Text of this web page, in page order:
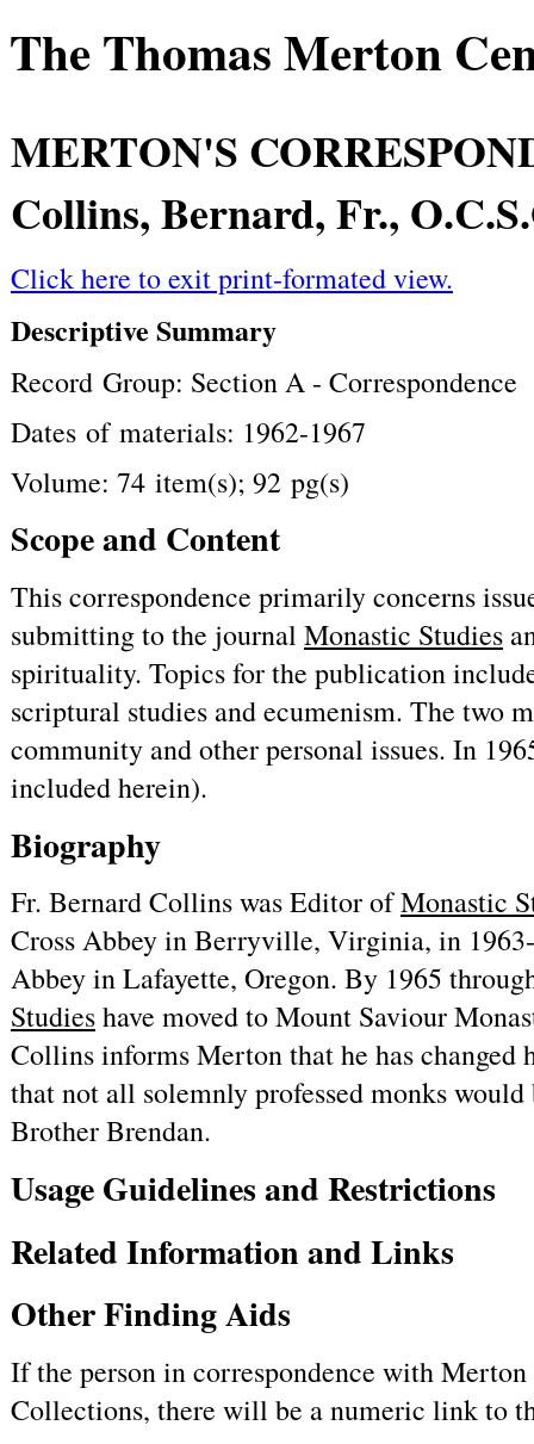
The Thomas Merton
MERTON'S
Collins, Bernard, Fr.,
Click here to exit print-formated view.
Descriptive Summary
Record Group: Section A - Correspondence
Dates of materials: 1962-1967
Volume: 74 item(s); 92 pg(s)
Scope and Content
This correspondence primarily concerns
submitting to the journal Monastic Studies
spirituality. Topics for the publication
scriptural studies and ecumenism. The two
community and other personal issues. In
included herein).
Biography
Fr. Bernard Collins was Editor ofMonastic
Cross Abbey in Berryville, Virginia, in
Abbey in Lafayette, Oregon. By 1965
Studieshave moved to Mount Saviour
Collins informs Merton that he has changed
that not all solemnly professed monks
Brother Brendan.
Usage Guidelines and Restrictions
Related Information and Links
Other Finding Aids
If the person in correspondence with
Collections, there will be a numeric link to